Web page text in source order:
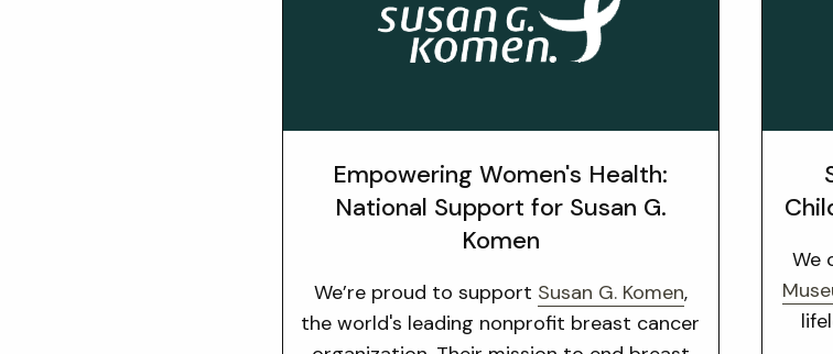
Empowering Women's Health:
National Support for Susan G.
Komen
We’re proud to support Susan G. Komen,
the world's leading nonprofit breast cancer
We